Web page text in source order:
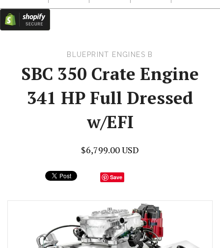
BLUEPRINT ENGINES B
SBC 350 Crate Engine
341 HP Full Dressed
w/EFI
$6,799.00 USD
Save